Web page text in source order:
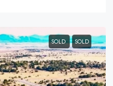
SOLD SOLD